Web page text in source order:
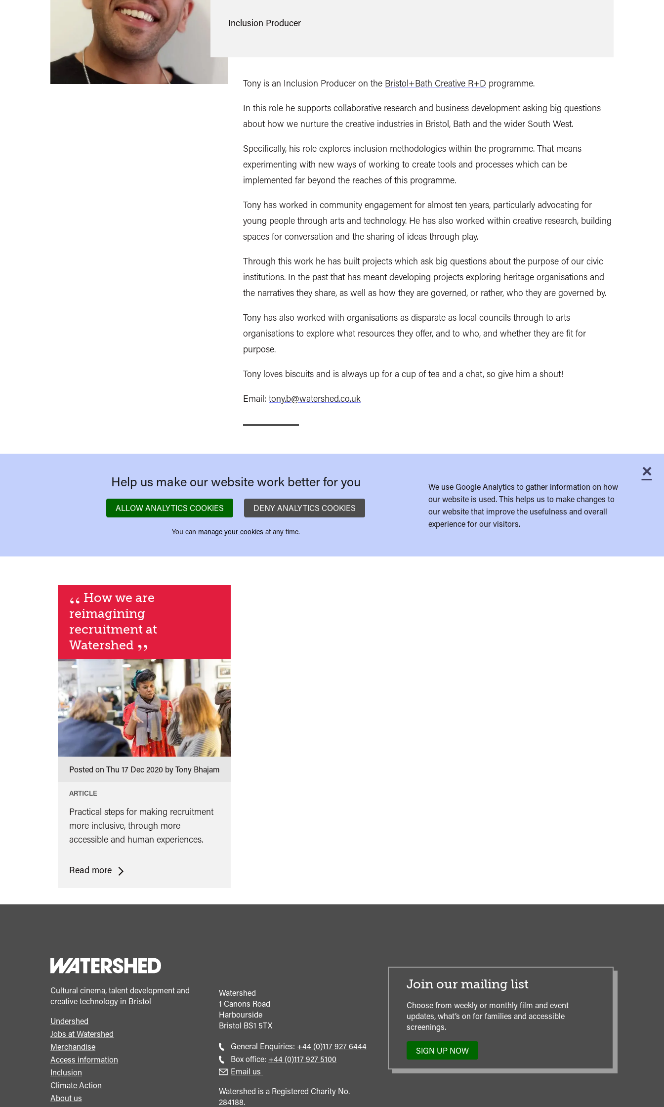
Inclusion Producer
Tony is an Inclusion Producer on the Bristol+Bath Creative R+D programme.
In this role he supports collaborative research and business development asking big questions
about how we nurture the creative industries in Bristol, Bath and the wider South West.
Specifically, his role explores inclusion methodologies within the programme. That means
experimenting with new ways of working to create tools and processes which can be
implemented far beyond the reaches of this programme.
Tony has worked in community engagement for almost ten years, particularly advocating for
young people through arts and technology. He has also worked within creative research, building
spaces for conversation and the sharing of ideas through play.
Through this work he has built projects which ask big questions about the purpose of our civic
institutions. In the past that has meant developing projects exploring heritage organisations and
the narratives they share, as well as how they are governed, or rather, who they are governed by.
Tony has also worked with organisations as disparate as local councils through to arts
organisations to explore what resources they offer, and to who, and whether they are fit for
purpose.
Tony loves biscuits and is always up for a cup of tea and a chat, so give him a shout!
Email: tony.b@watershed.co.uk
×
Help us make our website work better for you
ALLOW ANALYTICS COOKIES DENY ANALYTICS COOKIES
You can manage your cookies at any time.
We use Google Analytics to gather information on how
our website is used. This helps us to make changes to
our website that improve the usefulness and overall
experience for our visitors.
“ How we are
reimagining
recruitment at
Watershed ”
Posted on Thu 17 Dec 2020 by Tony Bhajam
ARTICLE
Practical steps for making recruitment
more inclusive, through more
accessible and human experiences.
Read more<span
reimagining
at
Watershed</span>&nbsp;
class="card-
</span>
Cultural cinema, talent development and
creative technology in Bristol
Footer
menu
Undershed
Jobs at Watershed
Merchandise
Access information
Inclusion
Climate Action
About us
Watershed
1 Canons Road
Harbourside
Bristol BS1 5TX
General Enquiries: Call
general
+44 (0)117 927 6444
Box office: Call
+44 (0)117 927 5100
Email us
Watershed is a Registered Charity No.
284188.
Join our mailing list
Choose from weekly or monthly film and event
updates, what’s on for families and accessible
screenings.
SIGN UP NOW
TO
OUR